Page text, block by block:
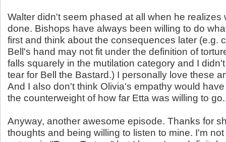
Walter didn't seem phased at all when he realizes
done. Bishops have always been willing to do
first and think about the consequences later (e.g.
Bell's hand may not fit under the definition of
falls squarely in the mutilation category and I
tear for Bell the Bastard.) I personally love these
And I also don't think Olivia's empathy would
the counterweight of how far Etta was willing to go.
Anyway, another awesome episode. Thanks for
thoughts and being willing to listen to mine. I'm